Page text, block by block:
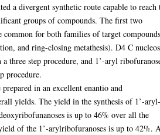
a divergent synthetic route capable to reach
groups of compounds. The first two
common for both families of target
and ring-closing metathesis). D4 C
a three step procedure, and 1’-aryl
procedure.
in an excellent enantio and
yields. The yield in the synthesis of 1’-
is up to 46% over all the
of the 1’-arylribofuranoses is up to 42%.